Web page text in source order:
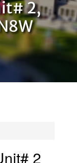
2,
2